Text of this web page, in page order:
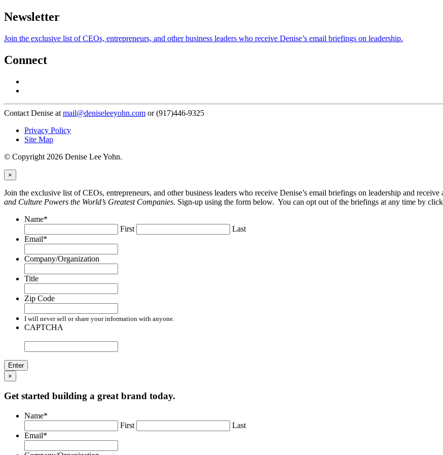
Newsletter
Join the exclusive list of CEOs, entrepreneurs, and other business leaders who receive Denise’s email briefings on leadership.
Connect
Contact Denise at mail@deniseleeyohn.com or (917)446-9325
Privacy Policy
Site Map
© Copyright 2026 Denise Lee Yohn.
×
Join the exclusive list of CEOs, entrepreneurs, and other business leaders who receive Denise’s email briefings on leadership and
and Culture Powers the World’s Greatest Companies. Sign-up using the form below. You can opt out of the briefings at any time by
Name*
First
Last
Email*
Company/Organization
Title
Zip Code
I will never sell or share your information with anyone.
CAPTCHA
×
Get started building a great brand today.
Name*
First
Last
Email*